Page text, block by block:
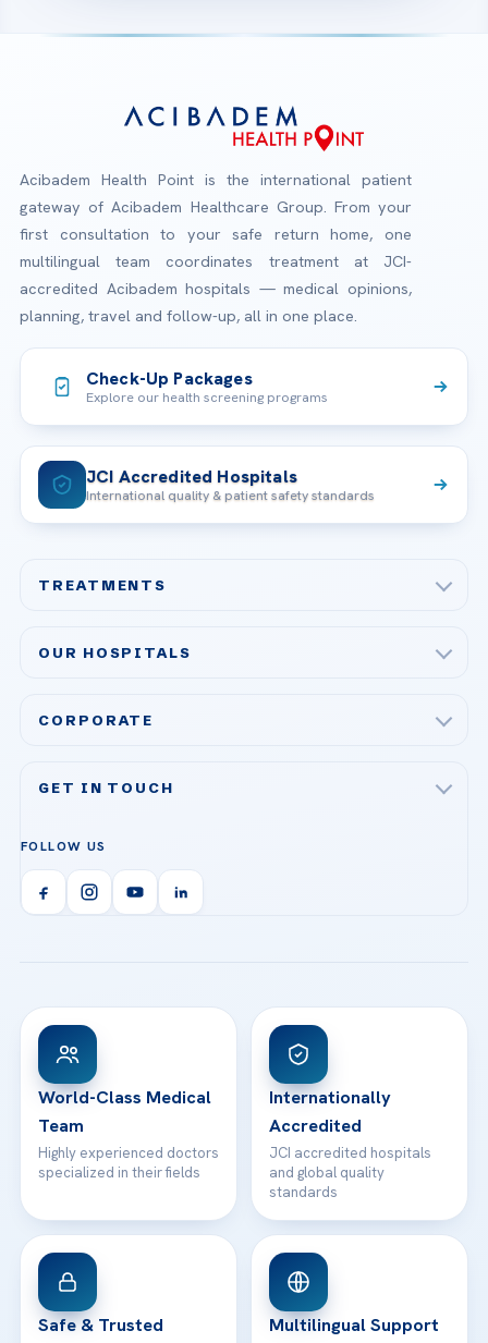
Acibadem Health Point is the international patient
gateway of Acibadem Healthcare Group. From your
first consultation to your safe return home, one
multilingual team coordinates treatment at JCI-
accredited Acibadem hospitals — medical opinions,
planning, travel and follow-up, all in one place.
Check-Up Packages
Explore our health screening programs
JCI Accredited Hospitals
International quality & patient safety standards
TREATMENTS
Bariatric & Metabolic Surgery
Organ Transplantation
Orthopedics & Traumatology
OUR HOSPITALS
Acibadem Ataşehir Hospital
Acibadem Kent Hospital (Izmir)
Acibadem Kartal Hospital
View All Hospitals
CORPORATE
Technologies
Health Library
Patient Rights
Contact
GET IN TOUCH
Call us
info@acibademhealthpoint.com
Email us
WhatsApp Support
FOLLOW US
World-Class Medical
Team
Highly experienced doctors
specialized in their fields
Internationally
Accredited
JCI accredited hospitals
and global quality
standards
Safe & Trusted Multilingual Support